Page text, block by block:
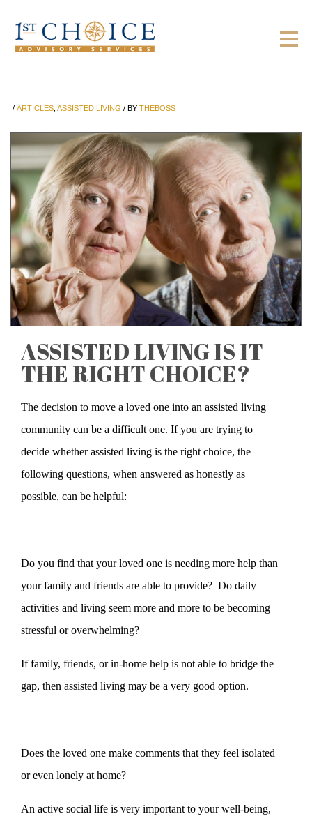
/ ARTICLES ASSISTED LIVING / BY THEBOSS
ASSISTED LIVING IS IT
THE RIGHT CHOICE?
The decision to move a loved one into an assisted living
community can be a difficult one. If you are trying to
decide whether assisted living is the right choice, the
following questions, when answered as honestly as
possible, can be helpful:
Do you find that your loved one is needing more help than
your family and friends are able to provide? Do daily
activities and living seem more and more to be becoming
stressful or overwhelming?
If family, friends, or in-home help is not able to bridge the
gap, then assisted living may be a very good option.
Does the loved one make comments that they feel isolated
or even lonely at home?
An active social life is very important to your well-being,